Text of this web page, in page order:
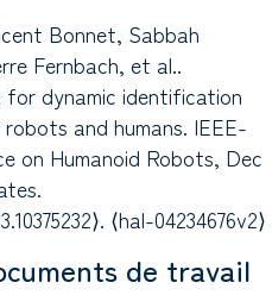
Bonnet, Sabbah
Fernbach, et al..
dynamic identification
and humans. IEEE-
on Humanoid Robots, Dec
⟨hal-04234676v2⟩
de travail